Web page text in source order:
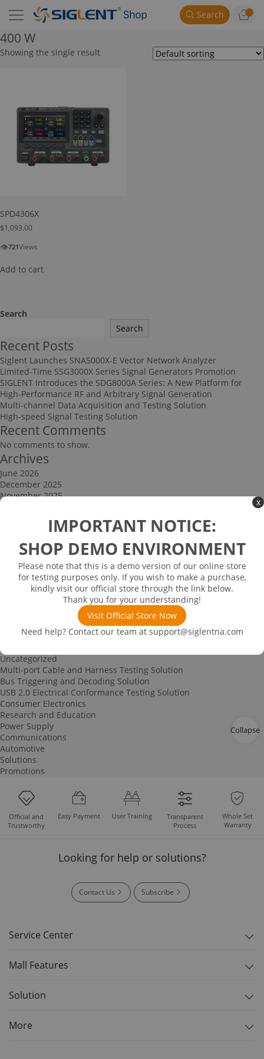
x
IMPORTANT NOTICE:
SHOP DEMO ENVIRONMENT
Please note that this is a demo version of our online store
for testing purposes only. If you wish to make a purchase,
kindly visit our official store through the link below.
Thank you for your understanding!
Visit Official Store Now
Need help? Contact our team at support@siglentna.com
Search
400 W
Showing the single result
SPD4306X
$1,093.00
👁721Views
Add to cart
Search
Search
Recent Posts
Siglent Launches SNA5000X-E Vector Network Analyzer
Limited-Time SSG3000X Series Signal Generators Promotion
SIGLENT Introduces the SDG8000A Series: A New Platform for
High-Performance RF and Arbitrary Signal Generation
Multi-channel Data Acquisition and Testing Solution
High-speed Signal Testing Solution
Recent Comments
No comments to show.
Archives
June 2026
December 2025
November 2025
Categories
Spectrum Analyzer-based Noise Figure Measurement
Characterization and Measurement of Dielectric Properties
IoT Signal Generation Solution
Power Device Testing
Digital Circuit Testing
RF Education Kit
Bode Plot Solution
Power Device Testing
IoT Signal Generation Solution
Multi-channel Data Acquisition and Testing Solution
High-speed Signal Testing Solution
Uncategorized
Multi-port Cable and Harness Testing Solution
Bus Triggering and Decoding Solution
USB 2.0 Electrical Conformance Testing Solution
Consumer Electronics
Research and Education
Power Supply
Communications
Automotive
Solutions
Promotions
Official and
Trustworthy
Easy Payment User Training
Transparent
Process
Whole Set
Warranty
Looking for help or solutions?
Contact Us Subscribe
Service Center
Mall Features
Solution
More
Collapse